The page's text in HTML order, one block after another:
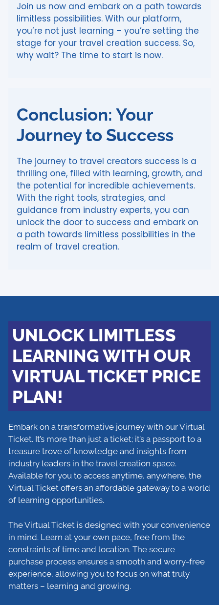
Join us now and embark on a path towards
limitless possibilities. With our platform,
you’re not just learning – you’re setting the
stage for your travel creation success. So,
why wait? The time to start is now.
Conclusion: Your
Journey to Success
The journey to travel creators success is a
thrilling one, filled with learning, growth, and
the potential for incredible achievements.
With the right tools, strategies, and
guidance from industry experts, you can
unlock the door to success and embark on
a path towards limitless possibilities in the
realm of travel creation.
UNLOCK LIMITLESS
LEARNING WITH OUR
VIRTUAL TICKET PRICE
PLAN!
Embark on a transformative journey with our Virtual
Ticket. It’s more than just a ticket; it’s a passport to a
treasure trove of knowledge and insights from
industry leaders in the travel creation space.
Available for you to access anytime, anywhere, the
Virtual Ticket offers an affordable gateway to a world
of learning opportunities.
The Virtual Ticket is designed with your convenience
in mind. Learn at your own pace, free from the
constraints of time and location. The secure
purchase process ensures a smooth and worry-free
experience, allowing you to focus on what truly
matters – learning and growing.